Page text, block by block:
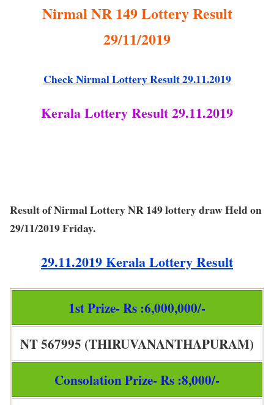
Nirmal NR 149 Lottery Result
29/11/2019
Check Nirmal Lottery Result 29.11.2019
Kerala Lottery Result 29.11.2019
Result of Nirmal Lottery NR 149 lottery draw Held on
29/11/2019 Friday.
29.11.2019 Kerala Lottery Result
1st Prize- Rs :6,000,000/-
NT 567995 (THIRUVANANTHAPURAM)
Consolation Prize- Rs :8,000/-